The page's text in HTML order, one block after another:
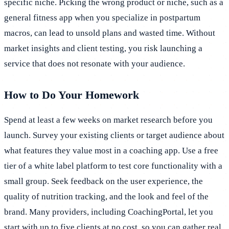
specific niche. Picking the wrong product or niche, such as a
general fitness app when you specialize in postpartum
macros, can lead to unsold plans and wasted time. Without
market insights and client testing, you risk launching a
service that does not resonate with your audience.
How to Do Your Homework
Spend at least a few weeks on market research before you
launch. Survey your existing clients or target audience about
what features they value most in a coaching app. Use a free
tier of a white label platform to test core functionality with a
small group. Seek feedback on the user experience, the
quality of nutrition tracking, and the look and feel of the
brand. Many providers, including CoachingPortal, let you